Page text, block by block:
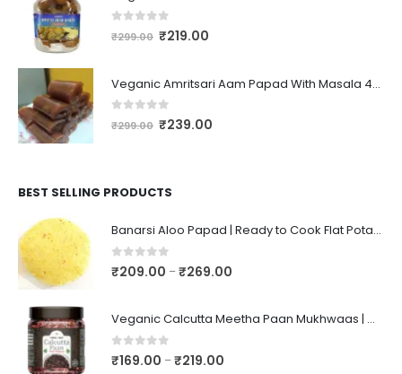
out of 5
₹299.00 ₹219.00
Veganic Amritsari Aam Papad With Masala 400GM Dried Spiced Raw Mango Slices Khatta Black Aam Papad Tasty Fruit Bar Mango Candy For Kids And Your Family
out of 5
₹299.00 ₹239.00
BEST SELLING PRODUCTS
Banarsi Aloo Papad | Ready to Cook Flat Potato Crisp | Handmade Crispy Premium Varansi Papad | Aaloo Fryums
0out of 5
₹209.00 –₹269.00
Veganic Calcutta Meetha Paan Mukhwaas | Mouth Freshener, Digestive, After-Meal Snack | Sweet Paan | Traditional Mukhwas | kalkatti Meetha Paan | Gulkand Pan
0out of 5
₹169.00 –₹219.00